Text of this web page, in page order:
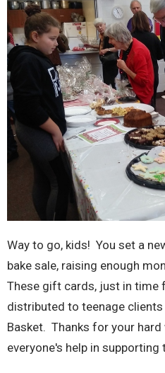
Way to go, kids! You set a
bake sale, raising enough
These gift cards, just in time
distributed to teenage
Basket. Thanks for your
everyone's help in supporting